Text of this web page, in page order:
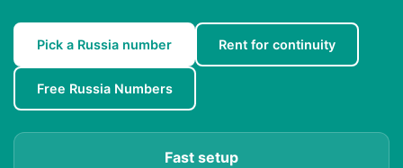
Pick a Russia number Rent for continuity
Free Russia Numbers
Fast setup